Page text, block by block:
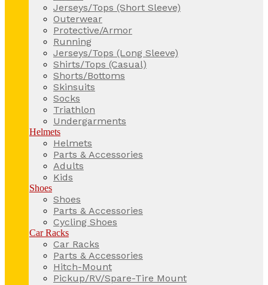
Jerseys/Tops (Short Sleeve)
Outerwear
Protective/Armor
Running
Jerseys/Tops (Long Sleeve)
Shirts/Tops (Casual)
Shorts/Bottoms
Skinsuits
Socks
Triathlon
Undergarments
Helmets
Helmets
Parts & Accessories
Adults
Kids
Shoes
Shoes
Parts & Accessories
Cycling Shoes
Car Racks
Car Racks
Parts & Accessories
Hitch-Mount
Pickup/RV/Spare-Tire Mount